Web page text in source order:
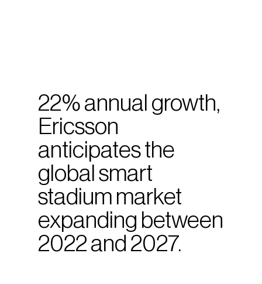
22% annual growth,
Ericsson
anticipates the
global smart
stadium market
expanding between
2022 and 2027.